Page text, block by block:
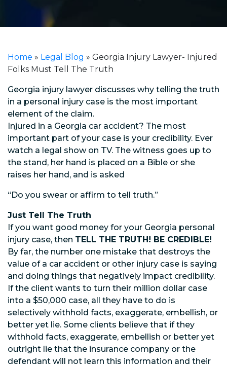
Home » Legal Blog » Georgia Injury Lawyer- Injured
Folks Must Tell The Truth
Georgia injury lawyer discusses why telling the truth
in a personal injury case is the most important
element of the claim.
Injured in a Georgia car accident? The most
important part of your case is your credibility. Ever
watch a legal show on TV. The witness goes up to
the stand, her hand is placed on a Bible or she
raises her hand, and is asked
“Do you swear or affirm to tell truth.”
Just Tell The Truth
If you want good money for your Georgia personal
injury case, then TELL THE TRUTH! BE CREDIBLE!
By far, the number one mistake that destroys the
value of a car accident or other injury case is saying
and doing things that negatively impact credibility.
If the client wants to turn their million dollar case
into a $50,000 case, all they have to do is
selectively withhold facts, exaggerate, embellish, or
better yet lie. Some clients believe that if they
withhold facts, exaggerate, embellish or better yet
outright lie that the insurance company or the
defendant will not learn this information and their